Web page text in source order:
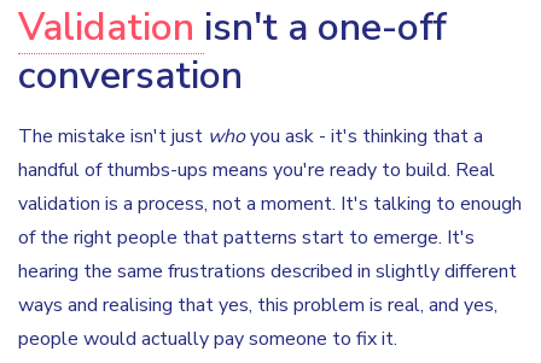
Validation isn't a one-off
conversation
The mistake isn't just whoyou ask - it's thinking that a
handful of thumbs-ups means you're ready to build. Real
validation is a process, not a moment. It's talking to enough
of the right people that patterns start to emerge. It's
hearing the same frustrations described in slightly different
ways and realising that yes, this problem is real, and yes,
people would actually pay someone to fix it.